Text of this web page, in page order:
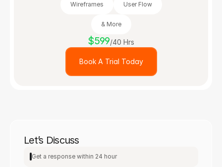
Wireframes User Flow
& More
$599/40 Hrs
Book A Trial Today
Let’s Discuss
Get a response within 24 hour